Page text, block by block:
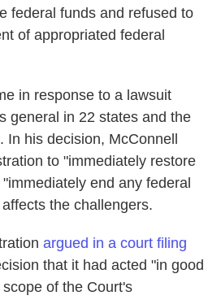
federal funds and refused to
of appropriated federal
in response to a lawsuit
general in 22 states and the
his decision, McConnell
to "immediately restore
end any federal
the challengers.
argued in a court filing
that it had acted "in good
of the Court's